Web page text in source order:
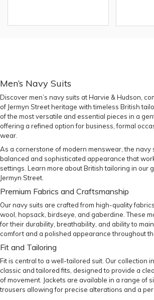
Men’s Navy Suits
Discover men’s navy suits at Harvie & Hudson,
of Jermyn Street heritage with timeless British
of the most versatile and essential pieces in a
offering a refined option for business, formal
wear.
As a cornerstone of modern menswear, the navy
balanced and sophisticated appearance that
settings. Learn more about British tailoring in our
Jermyn Street
Premium Fabrics and Craftsmanship
Our navy suits are crafted from high-quality
wool, hopsack, birdseye, and gaberdine. These
for their durability, breathability, and ability to
comfort and a polished appearance throughout
Fit and Tailoring
Fit is central to a well-tailored suit. Our collection
classic and tailored fits, designed to provide a
of movement. Jackets are available in a range of
trousers allowing for precise alterations and a